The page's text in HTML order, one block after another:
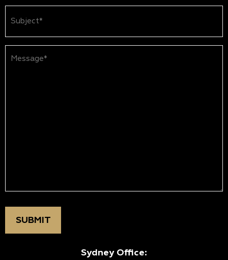
(Required)
(Required)
Sydney Office: